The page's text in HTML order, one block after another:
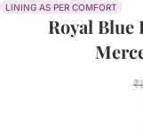
LINING AS PER COMFORT
Royal
₹